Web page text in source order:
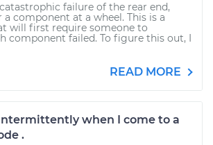
failure of the rear end,
component at a wheel. This is a
will first require someone to
component failed. To figure this out, I
READ MORE
when I come to a
.